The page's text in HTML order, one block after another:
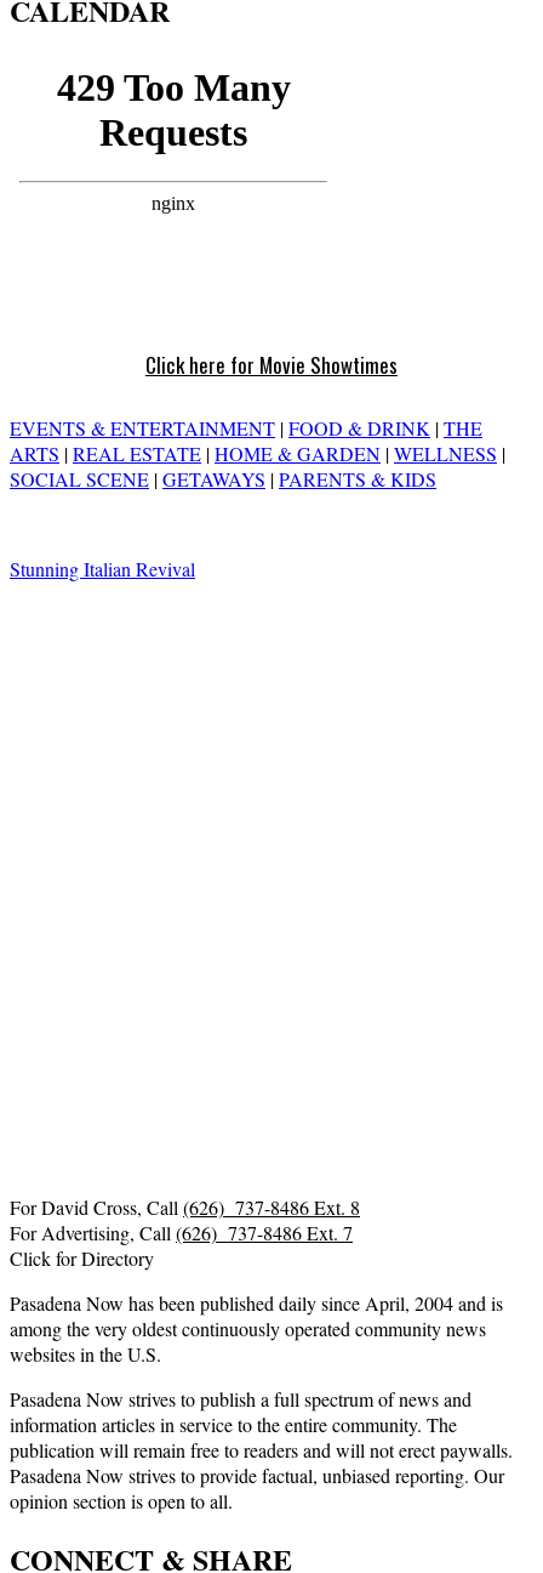
CALENDAR
Click here for Movie Showtimes
EVENTS & ENTERTAINMENT |FOOD & DRINK |THE
ARTS |REAL ESTATE |HOME & GARDEN |WELLNESS |
SOCIAL SCENE |GETAWAYS |PARENTS & KIDS
Stunning Italian Revival
For David Cross, Call(626) 737-8486 Ext. 8
For Advertising, Call(626) 737-8486 Ext. 7
Click for Directory
Pasadena Now has been published daily since April, 2004 and is
among the very oldest continuously operated community news
websites in the U.S.
Pasadena Now strives to publish a full spectrum of news and
information articles in service to the entire community. The
publication will remain free to readers and will not erect paywalls.
Pasadena Now strives to provide factual, unbiased reporting. Our
opinion section is open to all.
CONNECT & SHARE